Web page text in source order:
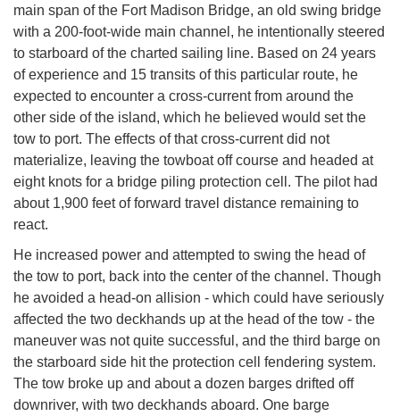
main span of the Fort Madison Bridge, an old swing bridge
with a 200-foot-wide main channel, he intentionally steered
to starboard of the charted sailing line. Based on 24 years
of experience and 15 transits of this particular route, he
expected to encounter a cross-current from around the
other side of the island, which he believed would set the
tow to port. The effects of that cross-current did not
materialize, leaving the towboat off course and headed at
eight knots for a bridge piling protection cell. The pilot had
about 1,900 feet of forward travel distance remaining to
react.
He increased power and attempted to swing the head of
the tow to port, back into the center of the channel. Though
he avoided a head-on allision - which could have seriously
affected the two deckhands up at the head of the tow - the
maneuver was not quite successful, and the third barge on
the starboard side hit the protection cell fendering system.
The tow broke up and about a dozen barges drifted off
downriver, with two deckhands aboard. One barge